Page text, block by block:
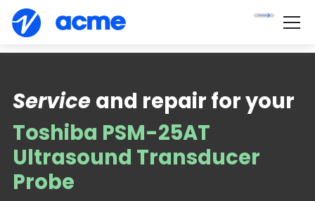
Toshiba PSM-25AT
Ultrasound Transducer
Probe
Service and repair for your